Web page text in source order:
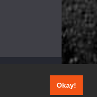
Okay!